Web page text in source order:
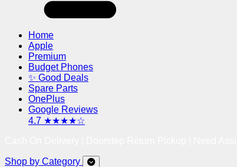
Home
Apple
Premium
Budget Phones
✨ Good Deals
Spare Parts
OnePlus
Google Reviews
4.7 ★★★★☆
Shop by Category